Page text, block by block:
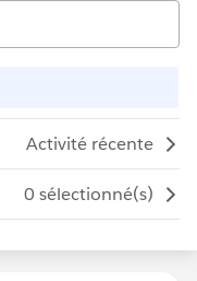
Activité récente
0 sélectionné(s)